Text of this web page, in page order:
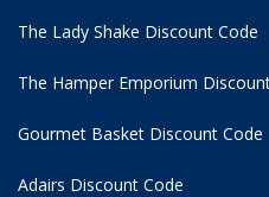
The Lady Shake Discount Code
The Hamper Emporium
Gourmet Basket Discount Code
Adairs Discount Code